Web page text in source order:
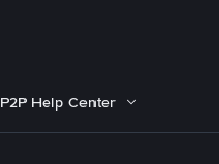
P2P Help Center